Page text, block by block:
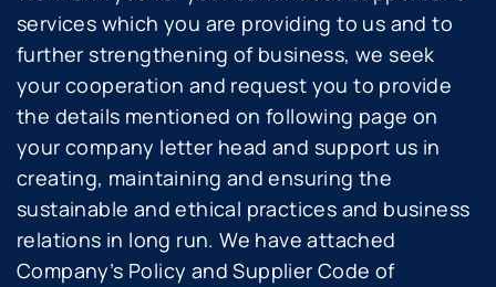
services which you are providing to us and to
further strengthening of business, we seek
your cooperation and request you to provide
the details mentioned on following page on
your company letter head and support us in
creating, maintaining and ensuring the
sustainable and ethical practices and business
relations in long run. We have attached
Company’s Policy and Supplier Code of